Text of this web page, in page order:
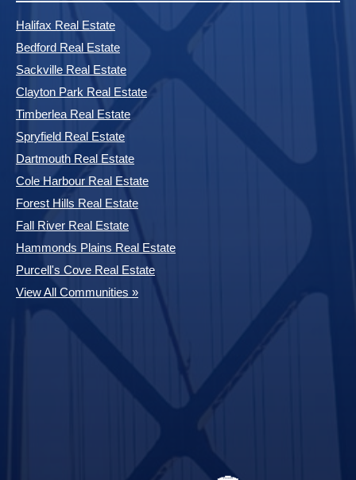
Halifax Real Estate
Bedford Real Estate
Sackville Real Estate
Clayton Park Real Estate
Timberlea Real Estate
Spryfield Real Estate
Dartmouth Real Estate
Cole Harbour Real Estate
Forest Hills Real Estate
Fall River Real Estate
Hammonds Plains Real Estate
Purcell's Cove Real Estate
View All Communities »